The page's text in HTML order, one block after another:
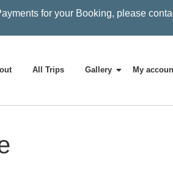
for your Booking, please
All Trips Gallery My